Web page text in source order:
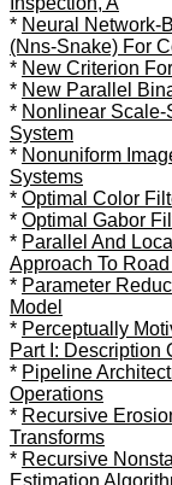
* Neural Network-
(Nns-Snake) For
* New Criterion
* New Parallel
* Nonlinear
System
* Nonuniform
Systems
* Optimal Color
* Optimal Gabor
* Parallel And
Approach To
* Parameter
Model
* Perceptually
Part I: Description
* Pipeline
Operations
* Recursive
Transforms
* Recursive
Estimation